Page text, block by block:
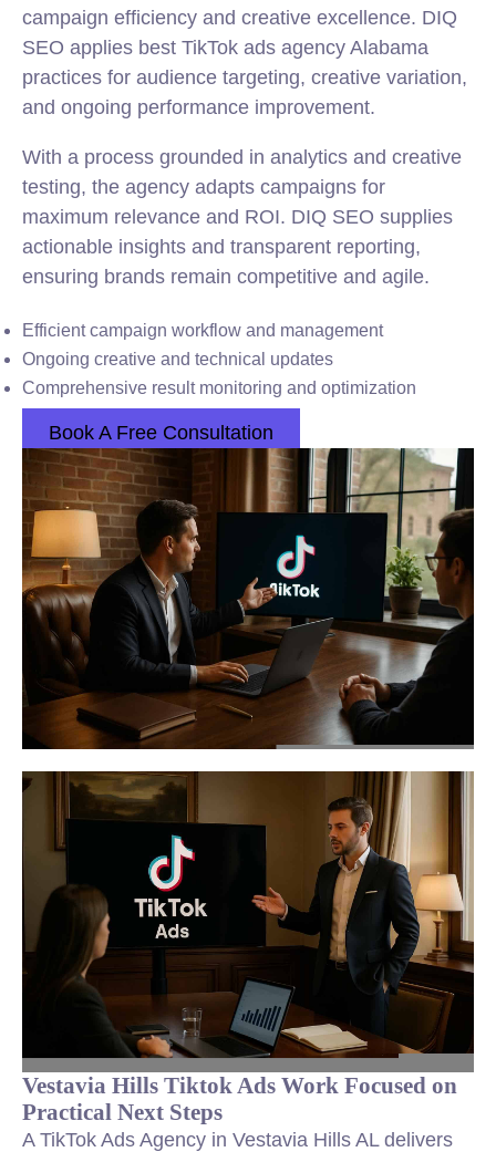
campaign efficiency and creative excellence. DIQ
SEO applies best TikTok ads agency Alabama
practices for audience targeting, creative variation,
and ongoing performance improvement.
With a process grounded in analytics and creative
testing, the agency adapts campaigns for
maximum relevance and ROI. DIQ SEO supplies
actionable insights and transparent reporting,
ensuring brands remain competitive and agile.
Efficient campaign workflow and management
Ongoing creative and technical updates
Comprehensive result monitoring and optimization
Book A Free Consultation
Vestavia Hills Tiktok Ads Work Focused on
Practical Next Steps
A TikTok Ads Agency in Vestavia Hills AL delivers